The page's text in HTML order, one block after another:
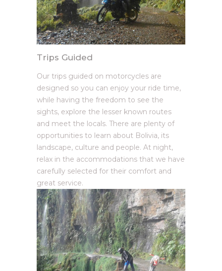
Trips Guided
Our trips guided on motorcycles are
designed so you can enjoy your ride time,
while having the freedom to see the
sights, explore the lesser known routes
and meet the locals. There are plenty of
opportunities to learn about Bolivia, its
landscape, culture and people. At night,
relax in the accommodations that we have
carefully selected for their comfort and
great service.